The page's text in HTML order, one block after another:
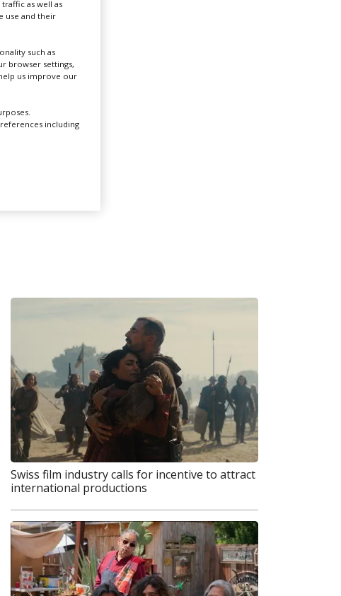
CR:
Swiss film industry calls for incentive to attract
international productions
as well as
use and their
such as
browser settings,
us improve our
including